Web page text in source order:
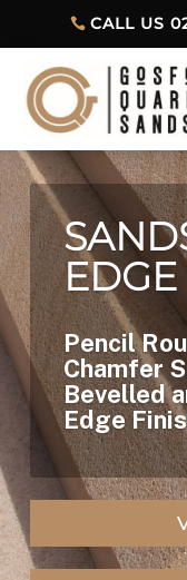
CALL US
EDGE
Pencil
Chamfer
Bevelled
Edge